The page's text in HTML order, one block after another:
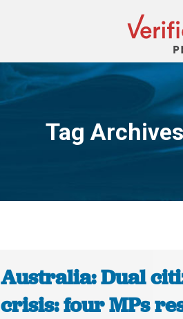
Tag
Australia: Dual
crisis: four MPs